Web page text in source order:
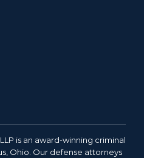
is an award-winning criminal
Ohio. Our defense attorneys